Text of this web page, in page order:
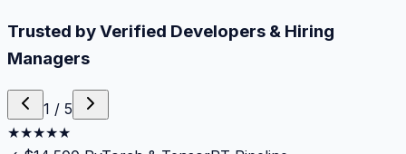
Trusted by Verified Developers & Hiring
Managers
1 / 5
★★★★★